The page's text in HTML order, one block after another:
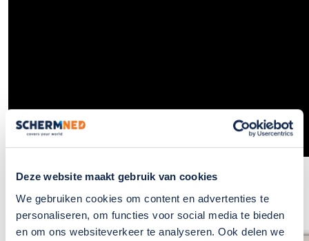
Deze website maakt gebruik van cookies
We gebruiken cookies om content en advertenties te
personaliseren, om functies voor social media te bieden
en om ons websiteverkeer te analyseren. Ook delen we